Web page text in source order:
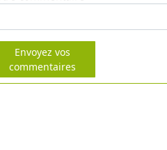
Envoyez vos
commentaires